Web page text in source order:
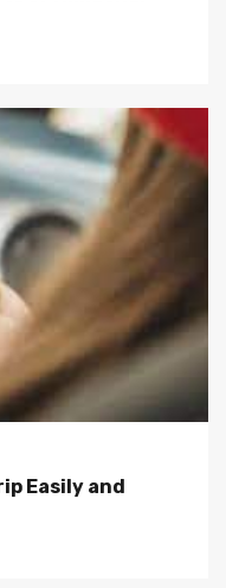
Easily and